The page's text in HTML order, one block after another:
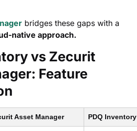
bridges these gaps with a
native approach.
vs Zecurit
Feature
Asset Manager PDQ Inventory